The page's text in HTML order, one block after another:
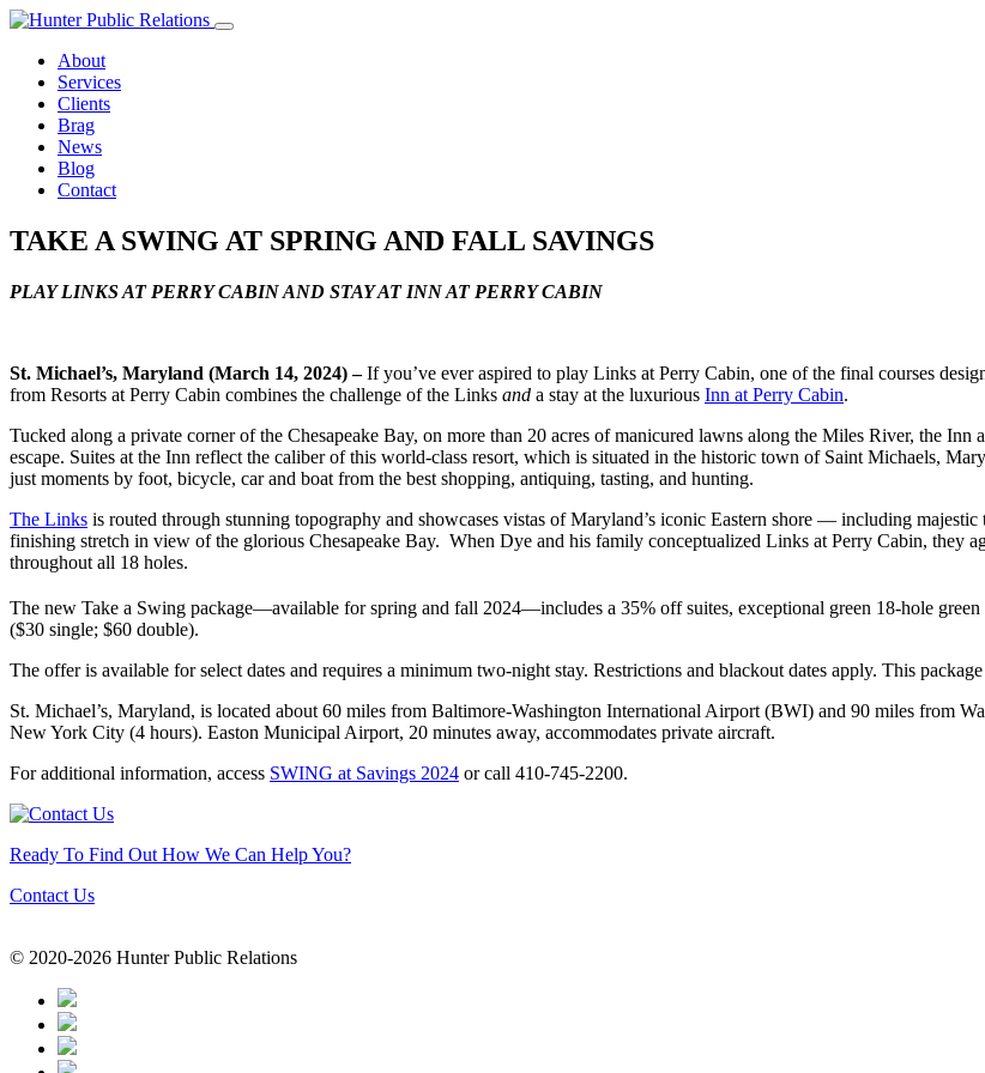
Skip
contentAbout
Services
Clients
Brag
News
Blog
Contact
TAKE A SWING AT SPRING AND FALL SAVINGS
PLAY LINKS AT PERRY CABIN AND STAY AT INN AT PERRY CABIN
St. Michael’s, Maryland (March 14, 2024)–If you’ve ever aspired to play Links at Perry Cabin, one of the final courses
from Resorts at Perry Cabin combines the challenge of the Links and a stay at the luxurious Inn at Perry Cabin.
Tucked along a private corner of the Chesapeake Bay, on more than 20 acres of manicured lawns along the Miles River, the Inn
escape. Suites at the Inn reflect the caliber of this world-class resort, which is situated in the historic town of Saint Michaels,
just moments by foot, bicycle, car and boat from the best shopping, antiquing, tasting, and hunting.
The Links is routed through stunning topography and showcases vistas of Maryland’s iconic Eastern shore — including
finishing stretch in view of the glorious Chesapeake Bay. When Dye and his family conceptualized Links at Perry Cabin, they
throughout all 18 holes.
The new Take a Swing package—available for spring and fall 2024—includes a 35% off suites, exceptional green 18-hole green
($30 single; $60 double).
The offer is available for select dates and requires a minimum two-night stay. Restrictions and blackout dates apply. This
St. Michael’s, Maryland, is located about 60 miles from Baltimore-Washington International Airport (BWI) and 90 miles from
New York City (4 hours). Easton Municipal Airport, 20 minutes away, accommodates private aircraft.
For additional information, access SWING at Savings 2024 or call 410-745-2200.
Ready To Find Out How We Can Help You?
Contact Us
© 2020-2026 Hunter Public Relations